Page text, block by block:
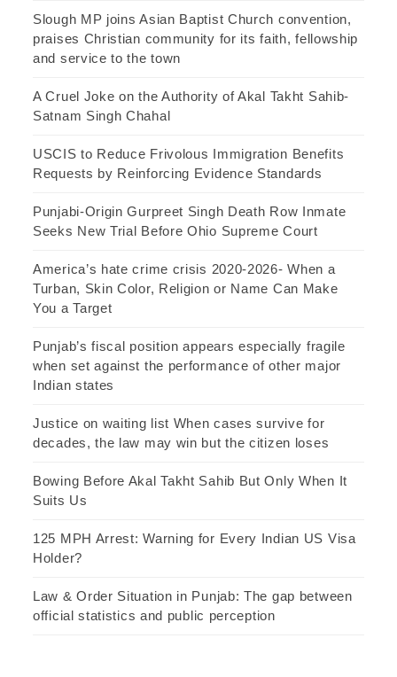
Slough MP joins Asian Baptist Church convention,
praises Christian community for its faith, fellowship
and service to the town
A Cruel Joke on the Authority of Akal Takht Sahib-
Satnam Singh Chahal
USCIS to Reduce Frivolous Immigration Benefits
Requests by Reinforcing Evidence Standards
Punjabi-Origin Gurpreet Singh Death Row Inmate
Seeks New Trial Before Ohio Supreme Court
America’s hate crime crisis 2020-2026- When a
Turban, Skin Color, Religion or Name Can Make
You a Target
Punjab’s fiscal position appears especially fragile
when set against the performance of other major
Indian states
Justice on waiting list When cases survive for
decades, the law may win but the citizen loses
Bowing Before Akal Takht Sahib But Only When It
Suits Us
125 MPH Arrest: Warning for Every Indian US Visa
Holder?
Law & Order Situation in Punjab: The gap between
official statistics and public perception